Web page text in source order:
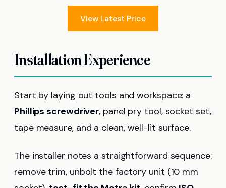
View Latest Price
Installation Experience
Start by laying out tools and workspace: a
Phillips screwdriver, panel pry tool, socket set,
tape measure, and a clean, well-lit surface.
The installer notes a straightforward sequence:
remove trim, unbolt the factory unit (10 mm